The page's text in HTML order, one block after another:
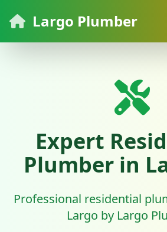
Largo Plumber
Expert
Plumber in
Professional residential
Largo by Largo